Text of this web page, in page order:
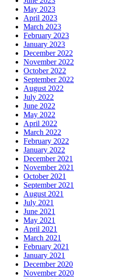
May 2023
April 2023
March 2023
February 2023
January 2023
December 2022
November 2022
October 2022
September 2022
August 2022
July 2022
June 2022
May 2022
April 2022
March 2022
February 2022
January 2022
December 2021
November 2021
October 2021
September 2021
August 2021
July 2021
June 2021
May 2021
April 2021
March 2021
February 2021
January 2021
December 2020
November 2020